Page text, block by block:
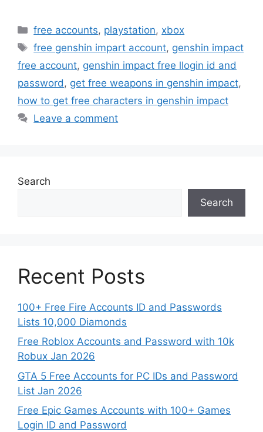
Categories
free accounts, playstation, xbox
Tags
free genshin impart account, genshin impact
free account, genshin impact free llogin id and
password , get free weapons in genshin impact,
how to get free characters in genshin impact
Leave a comment
Search
Search
Recent Posts
100+ Free Fire Accounts ID and Passwords
Lists 10,000 Diamonds
Free Roblox Accounts and Password with 10k
Robux Jan 2026
GTA 5 Free Accounts for PC IDs and Password
List Jan 2026
Free Epic Games Accounts with 100+ Games
Login ID and Password